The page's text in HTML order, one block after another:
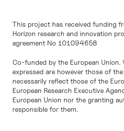
This project has received funding
Horizon research and innovation
agreement No 101094658
Co-funded by the European Union.
expressed are however those of
necessarily reflect those of the
European Research Executive
European Union nor the granting
responsible for them.